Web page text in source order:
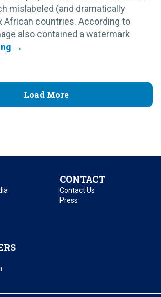
mislabeled (and dramatically
African countries. According to
also contained a watermark
Load More
CONTACT
Contact Us
Press